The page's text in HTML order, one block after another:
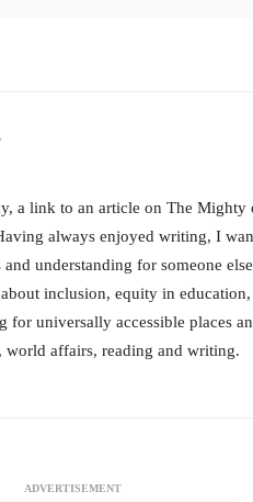
a link to an article on The Mighty
always enjoyed writing, I
understanding for someone
inclusion, equity in
for universally accessible places
world affairs, reading and writing.
ADVERTISEMENT